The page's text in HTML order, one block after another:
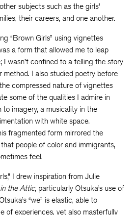
subjects such as the girls’
their careers, and one another.
“Brown Girls” using vignettes
a form that allowed me to leap
I wasn’t confined to a telling the story
method. I also studied poetry before
compressed nature of vignettes
some of the qualities I admire in
imagery, a musicality in the
with white space.
fragmented form mirrored the
people of color and immigrants,
feel.
I drew inspiration from Julie
the Attic, particularly Otsuka’s use of
“we” is elastic, able to
of experiences, yet also masterfully